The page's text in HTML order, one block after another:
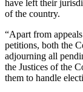
have left their
of the country.
“Apart from
petitions, both the
adjourning all
the Justices of the
them to handle